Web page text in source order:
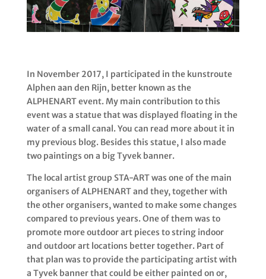
In November 2017, I participated in the kunstroute
Alphen aan den Rijn, better known as the
ALPHENART event. My main contribution to this
event was a statue that was displayed floating in the
water of a small canal. You can read more about it in
my previous blog. Besides this statue, I also made
two paintings on a big Tyvek banner.
The local artist group STA-ART was one of the main
organisers of ALPHENART and they, together with
the other organisers, wanted to make some changes
compared to previous years. One of them was to
promote more outdoor art pieces to string indoor
and outdoor art locations better together. Part of
that plan was to provide the participating artist with
a Tyvek banner that could be either painted on or,